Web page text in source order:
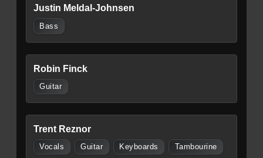
Justin Meldal-Johnsen
Bass
Robin Finck
Guitar
Trent Reznor
Vocals Guitar Keyboards Tambourine